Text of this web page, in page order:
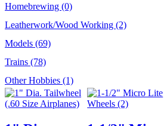
Homebrewing (0)
Leatherwork/Wood Working (2)
Models (69)
Trains (78)
Other Hobbies (1)